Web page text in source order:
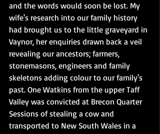
and the words would soon be lost. My
wife's research into our family history
had brought us to the little graveyard in
Vaynor, her enquiries drawn back a veil
revealing our ancestors; farmers,
stonemasons, engineers and family
skeletons adding colour to our family's
past. One Watkins from the upper Taff
Valley was convicted at Brecon Quarter
Sessions of stealing a cow and
transported to New South Wales in a